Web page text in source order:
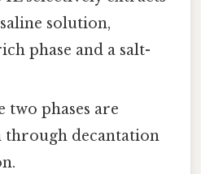
solution,
phase and a salt-
two phases are
through decantation